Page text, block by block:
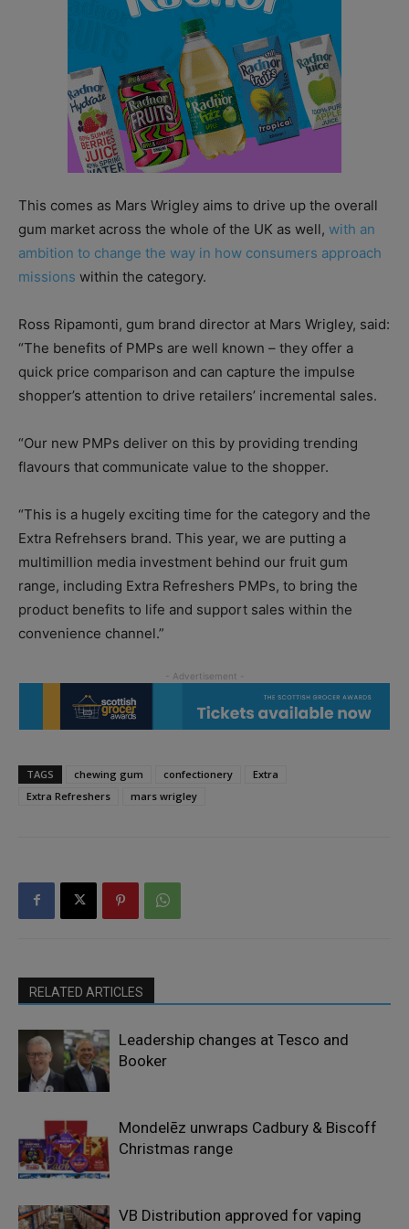
This comes as Mars Wrigley aims to drive up the overall
gum market across the whole of the UK as well, with an
ambition to change the way in how consumers approach
missions within the category.
Ross Ripamonti, gum brand director at Mars Wrigley, said:
“The benefits of PMPs are well known – they offer a
quick price comparison and can capture the impulse
shopper’s attention to drive retailers’ incremental sales.
“Our new PMPs deliver on this by providing trending
flavours that communicate value to the shopper.
“This is a hugely exciting time for the category and the
Extra Refrehsers brand. This year, we are putting a
multimillion media investment behind our fruit gum
range, including Extra Refreshers PMPs, to bring the
product benefits to life and support sales within the
convenience channel.”
TAGS chewing gum confectionery
Extra
Extra Refreshers
mars wrigley
RELATED ARTICLES
Leadership changes at Tesco and
Booker
Mondelēz unwraps Cadbury & Biscoff
Christmas range
VB Distribution approved for vaping